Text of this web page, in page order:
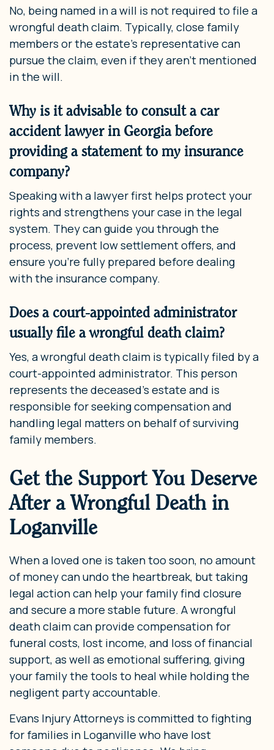
No, being named in a will is not required to file a
wrongful death claim. Typically, close family
members or the estate’s representative can
pursue the claim, even if they aren’t mentioned
in the will.
Why is it advisable to consult a car
accident lawyer in Georgia before
providing a statement to my insurance
company?
Speaking with a lawyer first helps protect your
rights and strengthens your case in the legal
system. They can guide you through the
process, prevent low settlement offers, and
ensure you’re fully prepared before dealing
with the insurance company.
Does a court-appointed administrator
usually file a wrongful death claim?
Yes, a wrongful death claim is typically filed by a
court-appointed administrator. This person
represents the deceased’s estate and is
responsible for seeking compensation and
handling legal matters on behalf of surviving
family members.
Get the Support You Deserve
After a Wrongful Death in
Loganville
When a loved one is taken too soon, no amount
of money can undo the heartbreak, but taking
legal action can help your family find closure
and secure a more stable future. A wrongful
death claim can provide compensation for
funeral costs, lost income, and loss of financial
support, as well as emotional suffering, giving
your family the tools to heal while holding the
negligent party accountable.
Evans Injury Attorneys is committed to fighting
for families in Loganville who have lost